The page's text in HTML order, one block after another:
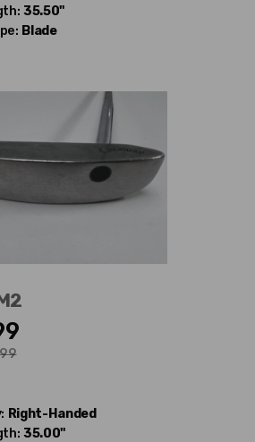
35.50"
Blade
Right-Handed
35.00"